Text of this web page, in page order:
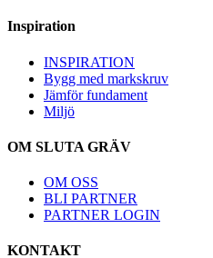
Inspiration
INSPIRATION
Bygg med markskruv
Jämför fundament
Miljö
OM SLUTA GRÄV
OM OSS
BLI PARTNER
PARTNER LOGIN
KONTAKT